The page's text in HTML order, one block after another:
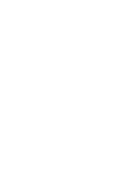
you in resolving this
rolled over to the
as of 12/14/2024.
to open their